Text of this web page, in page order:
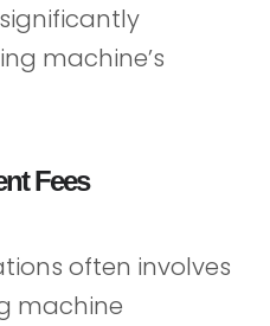
machine’s
Fees
often involves
machine